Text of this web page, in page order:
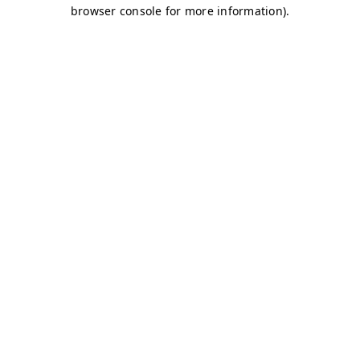
browser console for more information).